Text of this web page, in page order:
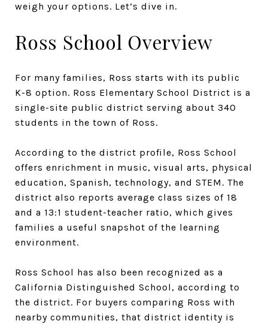
weigh your options. Let’s dive in.
Ross School Overview
For many families, Ross starts with its public
K-8 option. Ross Elementary School District is a
single-site public district serving about 340
students in the town of Ross.
According to the district profile, Ross School
offers enrichment in music, visual arts, physical
education, Spanish, technology, and STEM. The
district also reports average class sizes of 18
and a 13:1 student-teacher ratio, which gives
families a useful snapshot of the learning
environment.
Ross School has also been recognized as a
California Distinguished School, according to
the district. For buyers comparing Ross with
nearby communities, that district identity is